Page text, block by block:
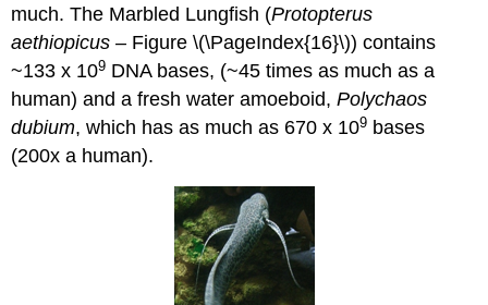
much. The Marbled Lungfish (Protopterus
aethiopicus – Figure \(\PageIndex{16}\)) contains
~133 x 109 DNA bases, (~45 times as much as a
human) and a fresh water amoeboid,Polychaos
dubium, which has as much as 670 x 109 bases
(200x a human).